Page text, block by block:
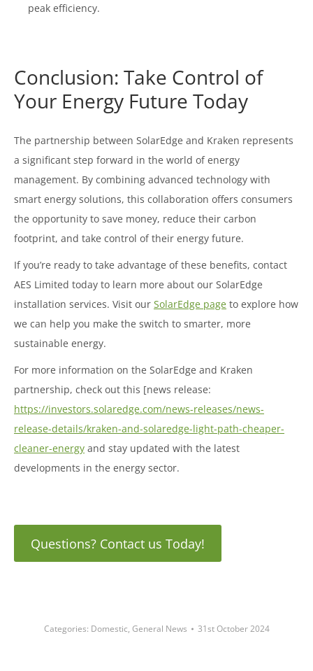
peak efficiency.
Conclusion: Take Control of
Your Energy Future Today
The partnership between SolarEdge and Kraken represents
a significant step forward in the world of energy
management. By combining advanced technology with
smart energy solutions, this collaboration offers consumers
the opportunity to save money, reduce their carbon
footprint, and take control of their energy future.
If you’re ready to take advantage of these benefits, contact
AES Limited today to learn more about our SolarEdge
installation services. Visit our SolarEdge page to explore how
we can help you make the switch to smarter, more
sustainable energy.
For more information on the SolarEdge and Kraken
partnership, check out this [news release:
https://investors.solaredge.com/news-releases/news-
release-details/kraken-and-solaredge-light-path-cheaper-
cleaner-energy and stay updated with the latest
developments in the energy sector.
Questions? Contact us Today!
Categories: Domestic, General News 31st October 2024